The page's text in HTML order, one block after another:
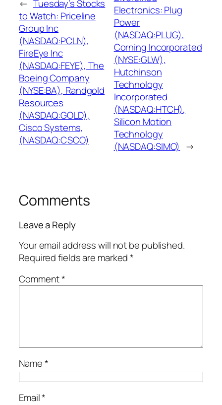
← Tuesday’s Stocks
to Watch: Priceline
Group Inc
(NASDAQ:PCLN),
FireEye Inc
(NASDAQ:FEYE), The
Boeing Company
(NYSE:BA), Randgold
Resources
(NASDAQ:GOLD),
Cisco Systems,
(NASDAQ:CSCO)
Electronics: Plug
Power
(NASDAQ:PLUG),
Corning Incorporated
(NYSE:GLW),
Hutchinson
Technology
Incorporated
(NASDAQ:HTCH),
Silicon Motion
Technology
(NASDAQ:SIMO) →
Comments
Leave a Reply
Your email address will not be published.
Required fields are marked*
Comment*
Name*
Email*